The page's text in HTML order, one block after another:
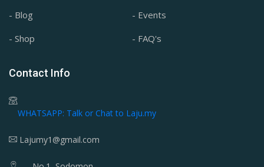
- Blog
- Events
- Shop
- FAQ's
Contact Info
WHATSAPP: Talk or Chat to Laju.my
Lajumy1@gmail.com